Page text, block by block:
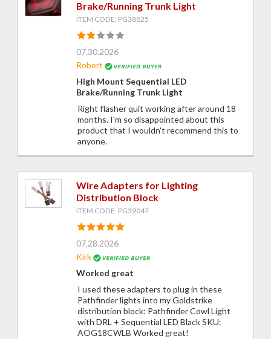
Brake/Running Trunk Light
ITEM CODE: PG38825
07.30.2026
Robert
High Mount Sequential LED
Brake/Running Trunk Light
Right flasher quit working after around 18
months. I'm so disappointed about this
product that I wouldn't recommend this to
anyone.
Wire Adapters for Lighting
Distribution Block
ITEM CODE: PG39047
07.28.2026
Kirk
Worked great
I used these adapters to plug in these
Pathfinder lights into my Goldstrike
distribution block: Pathfinder Cowl Light
with DRL + Sequential LED Black SKU:
AOG18CWLB Worked great!